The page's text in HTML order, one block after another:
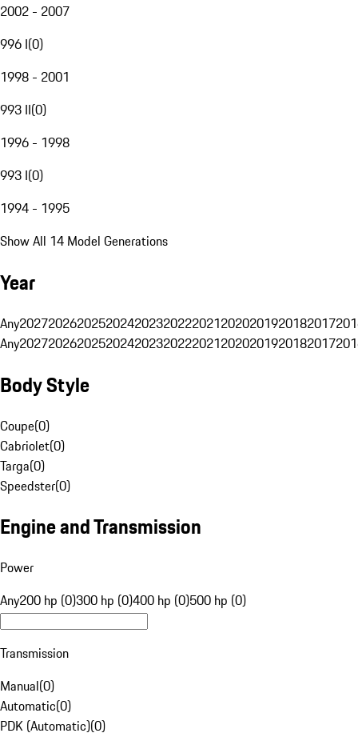
2002 - 2007
996 I(0)
1998 - 2001
993 II(0)
1996 - 1998
993 I(0)
1994 - 1995
Show All 14 Model Generations
Year
Any20272026202520242023202220212020201920182017
Any20272026202520242023202220212020201920182017
Body Style
Coupe(0)
Cabriolet(0)
Targa(0)
Speedster(0)
Engine and Transmission
Power
Any200 hp (0)300 hp (0)400 hp (0)500 hp (0)
Transmission
Manual(0)
Automatic(0)
PDK (Automatic)(0)